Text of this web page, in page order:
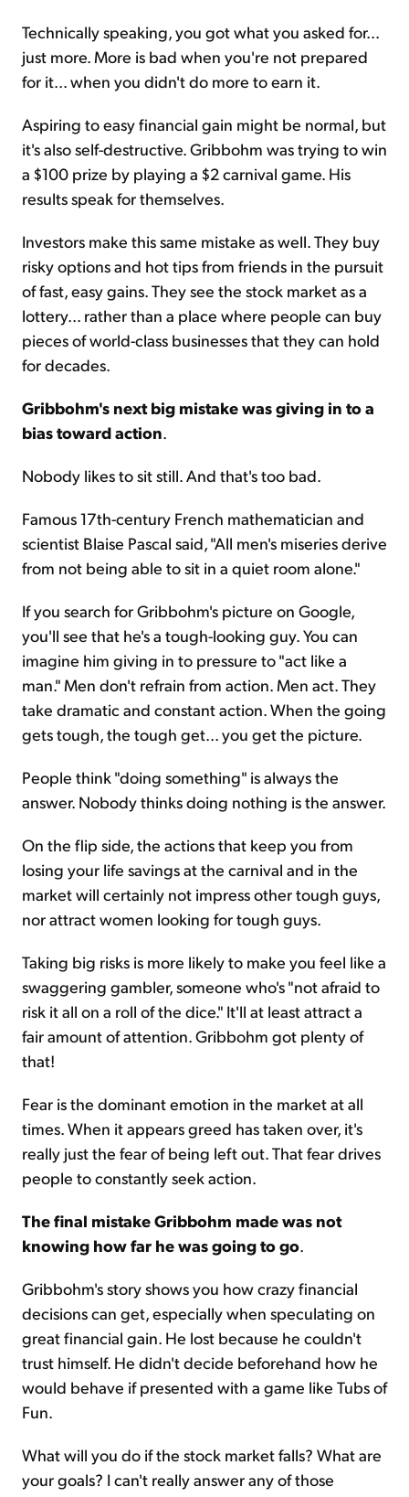
Technically speaking, you got what you asked for...
just more. More is bad when you're not prepared
for it... when you didn't do more to earn it.
Aspiring to easy financial gain might be normal, but
it's also self-destructive. Gribbohm was trying to win
a $100 prize by playing a $2 carnival game. His
results speak for themselves.
Investors make this same mistake as well. They buy
risky options and hot tips from friends in the pursuit
of fast, easy gains. They see the stock market as a
lottery... rather than a place where people can buy
pieces of world-class businesses that they can hold
for decades.
Gribbohm's next big mistake was giving in to a
bias toward action.
Nobody likes to sit still. And that's too bad.
Famous 17th-century French mathematician and
scientist Blaise Pascal said, "All men's miseries derive
from not being able to sit in a quiet room alone."
If you search for Gribbohm's picture on Google,
you'll see that he's a tough-looking guy. You can
imagine him giving in to pressure to "act like a
man." Men don't refrain from action. Men act. They
take dramatic and constant action. When the going
gets tough, the tough get... you get the picture.
People think "doing something" is always the
answer. Nobody thinks doing nothing is the answer.
On the flip side, the actions that keep you from
losing your life savings at the carnival and in the
market will certainly not impress other tough guys,
nor attract women looking for tough guys.
Taking big risks is more likely to make you feel like a
swaggering gambler, someone who's "not afraid to
risk it all on a roll of the dice." It'll at least attract a
fair amount of attention. Gribbohm got plenty of
that!
Fear is the dominant emotion in the market at all
times. When it appears greed has taken over, it's
really just the fear of being left out. That fear drives
people to constantly seek action.
The final mistake Gribbohm made was not
knowing how far he was going to go.
Gribbohm's story shows you how crazy financial
decisions can get, especially when speculating on
great financial gain. He lost because he couldn't
trust himself. He didn't decide beforehand how he
would behave if presented with a game like Tubs of
Fun.
What will you do if the stock market falls? What are
your goals? I can't really answer any of those